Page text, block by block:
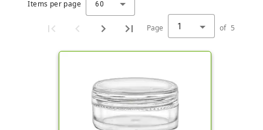
Items per page 60
Page 1 of 5